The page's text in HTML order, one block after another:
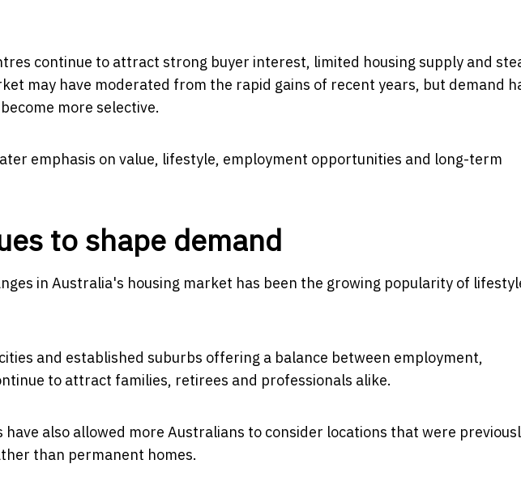
continue to attract strong buyer interest, limited housing supply and
may have moderated from the rapid gains of recent years, but demand
more selective.
emphasis on value, lifestyle, employment opportunities and long-term
to shape demand
in Australia's housing market has been the growing popularity of
and established suburbs offering a balance between employment,
to attract families, retirees and professionals alike.
also allowed more Australians to consider locations that were
than permanent homes.